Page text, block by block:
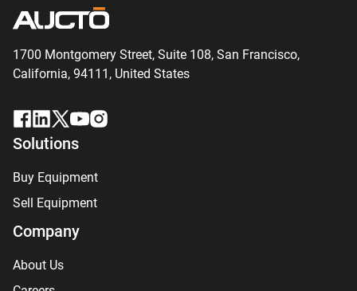
1700 Montgomery Street, Suite 108, San Francisco,
California, 94111, United States
Solutions
Buy Equipment
Sell Equipment
Company
About Us